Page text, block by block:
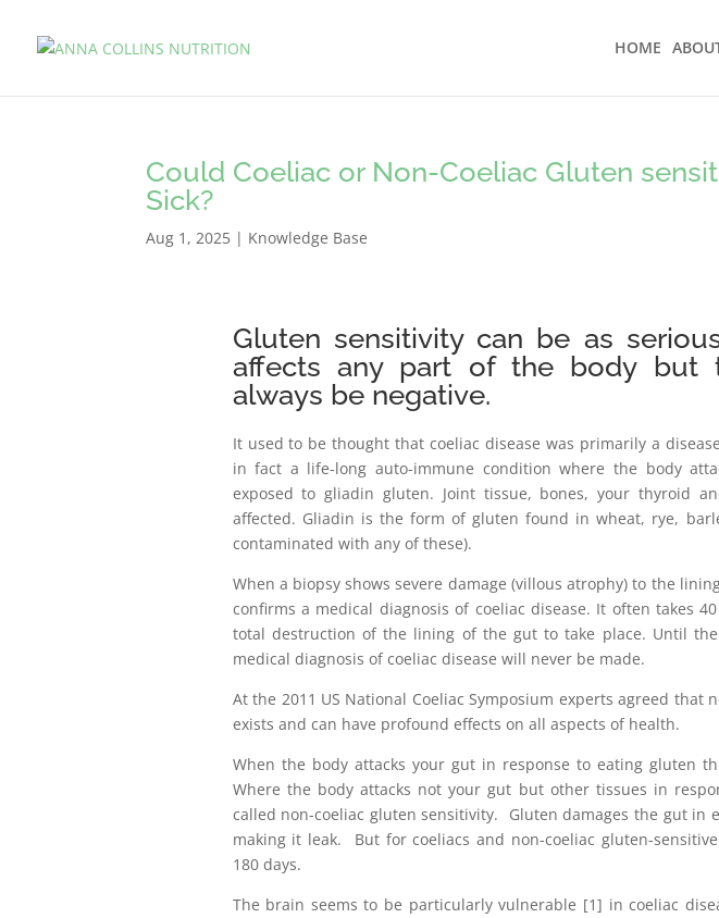
HOME
Could Coeliac or Non-Coeliac Gluten
Sick?
Aug 1, 2025 | Knowledge Base
Gluten sensitivity can be as
affects any part of the body but
always be negative.
It used to be thought that coeliac disease was primarily a
in fact a life-long auto-immune condition where the body
exposed to gliadin gluten. Joint tissue, bones, your thyroid
affected. Gliadin is the form of gluten found in wheat, rye,
contaminated with any of these).
When a biopsy shows severe damage (villous atrophy) to the
confirms a medical diagnosis of coeliac disease. It often takes
total destruction of the lining of the gut to take place. Until
medical diagnosis of coeliac disease will never be made.
At the 2011 US National Coeliac Symposium experts agreed that
exists and can have profound effects on all aspects of health.
When the body attacks your gut in response to eating gluten
Where the body attacks not your gut but other tissues in
called non-coeliac gluten sensitivity. Gluten damages the gut in
making it leak. But for coeliacs and non-coeliac gluten-
180 days.
The brain seems to be particularly vulnerable [1] in coeliac